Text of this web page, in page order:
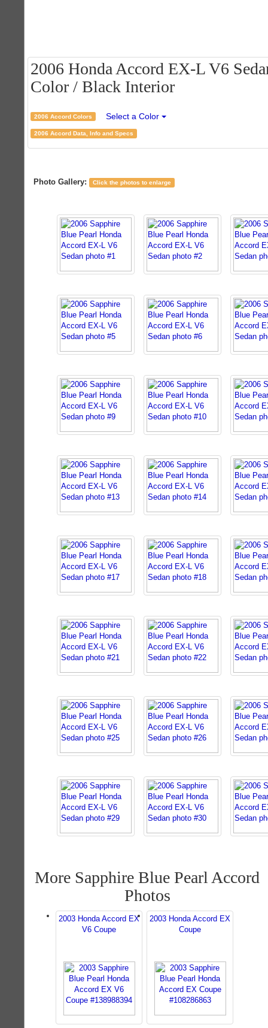
2006 Honda Accord EX-L V6
Color / Black Interior
2006 Accord Colors Select a Color
2006 Accord Data, Info and Specs
Photo Gallery: Click the photos to enlarge
More Sapphire Blue Pearl Accord
Photos
2003 Honda Accord EX
V6 Coupe
2003 Honda Accord EX
Coupe